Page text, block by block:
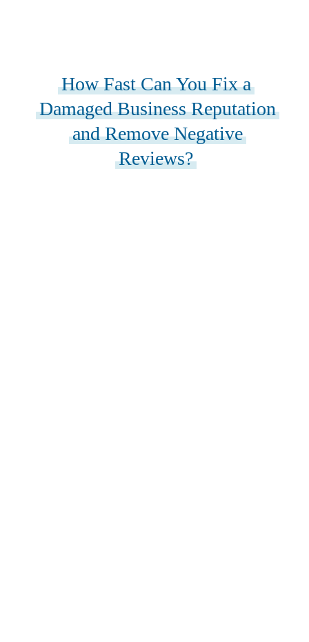
How Fast Can You Fix a
Damaged Business Reputation
and Remove Negative
Reviews?